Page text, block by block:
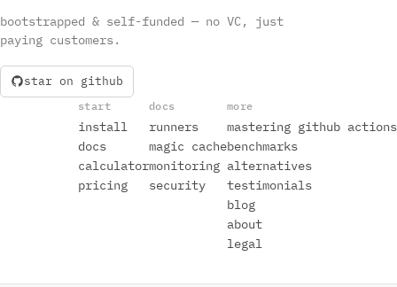
bootstrapped & self-funded — no VC, just
paying customers.
star on github
start
install
docs
calculator
pricing
docs
runners
magic cache
monitoring
security
more
mastering github actions
benchmarks
alternatives
testimonials
blog
about
legal